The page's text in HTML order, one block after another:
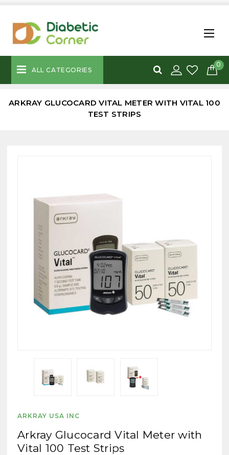
ALL CATEGORIES
0
ARKRAY GLUCOCARD VITAL METER WITH VITAL 100
TEST STRIPS
ARKRAY USA INC
Arkray Glucocard Vital Meter with
Vital 100 Test Strips